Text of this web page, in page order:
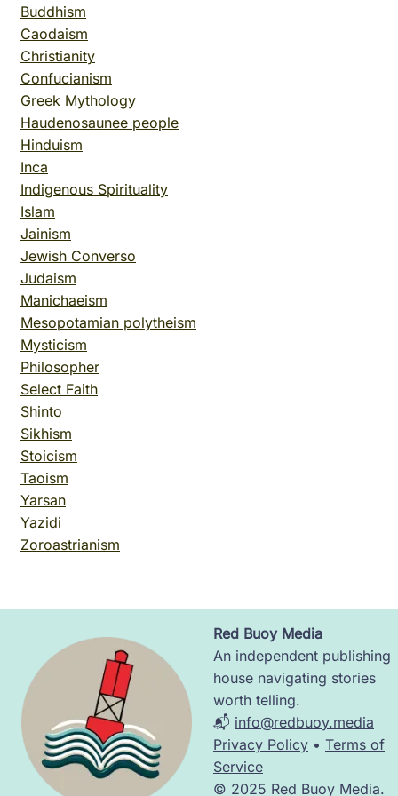
Buddhism
Caodaism
Christianity
Confucianism
Greek Mythology
Haudenosaunee people
Hinduism
Inca
Indigenous Spirituality
Islam
Jainism
Jewish Converso
Judaism
Manichaeism
Mesopotamian polytheism
Mysticism
Philosopher
Select Faith
Shinto
Sikhism
Stoicism
Taoism
Yarsan
Yazidi
Zoroastrianism
Image
Red Buoy Media
An independent publishing
house navigating stories
worth telling.
📬 info@redbuoy.media
Privacy Policy • Terms of
Service
© 2025 Red Buoy Media.